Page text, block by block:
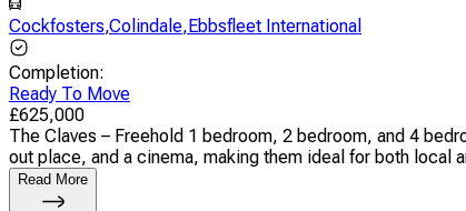
Cockfosters,Colindale,Ebbsfleet International
Completion:
Ready To Move
£625,000
The Claves – Freehold 1 bedroom, 2 bedroom, and 4
out place, and a cinema, making them ideal for both local
Read More